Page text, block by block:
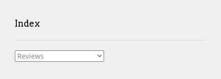
Index
Index